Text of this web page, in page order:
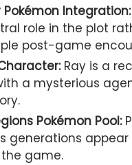
Pokémon Integration:
role in the plot
post-game
Ray is a
a mysterious
Pokémon Pool:
generations appear
game.